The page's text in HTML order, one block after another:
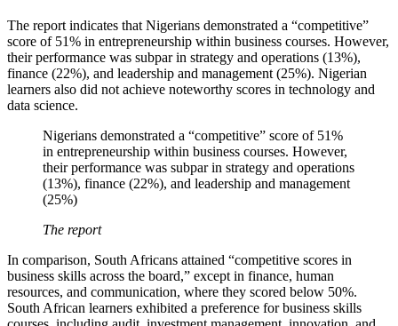
The report indicates that Nigerians demonstrated a “competitive”
score of 51% in entrepreneurship within business courses. However,
their performance was subpar in strategy and operations (13%),
finance (22%), and leadership and management (25%). Nigerian
learners also did not achieve noteworthy scores in technology and
data science.
Nigerians demonstrated a “competitive” score of 51%
in entrepreneurship within business courses. However,
their performance was subpar in strategy and operations
(13%), finance (22%), and leadership and management
(25%)
The report
In comparison, South Africans attained “competitive scores in
business skills across the board,” except in finance, human
resources, and communication, where they scored below 50%.
South African learners exhibited a preference for business skills